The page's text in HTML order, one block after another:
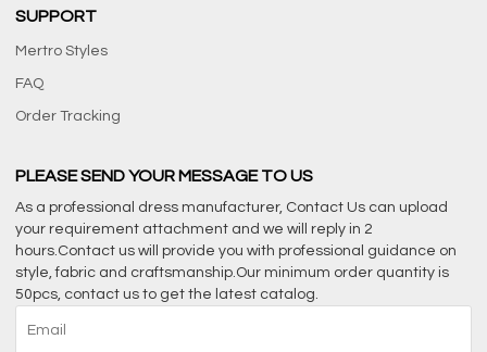
SUPPORT
Mertro Styles
FAQ
Order Tracking
PLEASE SEND YOUR MESSAGE TO US
As a professional dress manufacturer, Contact Us can upload
your requirement attachment and we will reply in 2
hours.Contact us will provide you with professional guidance on
style, fabric and craftsmanship.Our minimum order quantity is
50pcs, contact us to get the latest catalog.